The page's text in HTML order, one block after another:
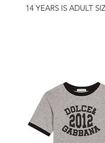
14 YEARS IS ADULT